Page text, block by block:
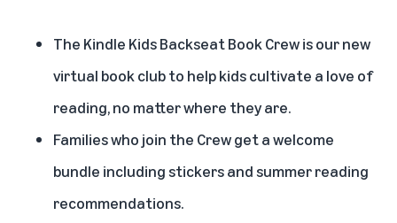
The Kindle Kids Backseat Book Crew is our new
virtual book club to help kids cultivate a love of
reading, no matter where they are.
Families who join the Crew get a welcome
bundle including stickers and summer reading
recommendations.